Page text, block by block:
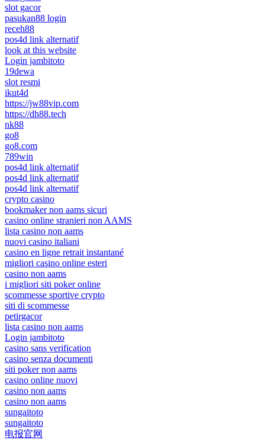
slot gacor
pasukan88 login
receh88
pos4d link alternatif
look at this website
Login jambitoto
19dewa
slot resmi
ikut4d
https://jw88vip.com
https://dh88.tech
nk88
go8
go8.com
789win
pos4d link alternatif
pos4d link alternatif
pos4d link alternatif
crypto casino
bookmaker non aams sicuri
casino online stranieri non AAMS
lista casino non aams
nuovi casino italiani
casino en ligne retrait instantané
migliori casino online esteri
casino non aams
i migliori siti poker online
scommesse sportive crypto
siti di scommesse
petirgacor
lista casino non aams
Login jambitoto
casino sans verification
casino senza documenti
siti poker non aams
casino online nuovi
casino non aams
casino non aams
sungaitoto
sungaitoto
电报官网